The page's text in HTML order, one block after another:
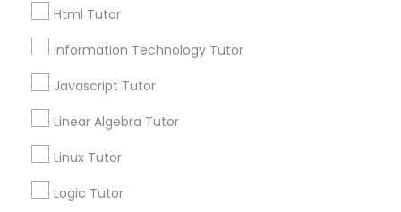
Logic Tutor
Machine Learning Classes
Html Tutor
Information Technology Tutor
Javascript Tutor
Linear Algebra Tutor
Linux Tutor
Logic Tutor
Name *
City *
Contact Number *